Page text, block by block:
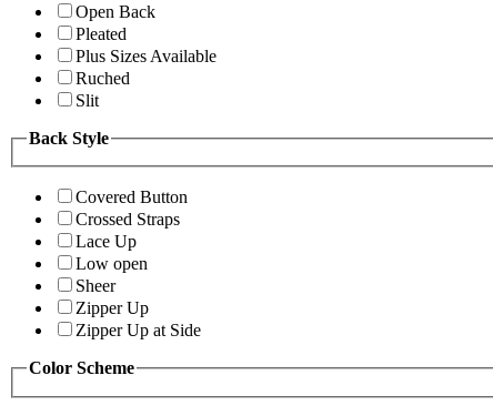
Open Back
Pleated
Plus Sizes Available
Ruched
Slit
Back Style
Covered Button
Crossed Straps
Lace Up
Low open
Sheer
Zipper Up
Zipper Up at Side
Color Scheme